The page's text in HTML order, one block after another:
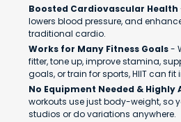
Boosted Cardiovascular Health
lowers blood pressure, and
traditional cardio.
Works for Many Fitness Goals-
fitter, tone up, improve stamina,
goals, or train for sports, HIIT can fit
No Equipment Needed & Highly
workouts use just body-weight, so
studios or do variations anywhere.